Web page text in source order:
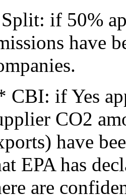
if 50%
have
CBI: if Yes
CO2
have
EPA has
are